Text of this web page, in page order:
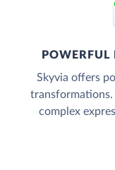
Skyvia offers
transformations.
complex